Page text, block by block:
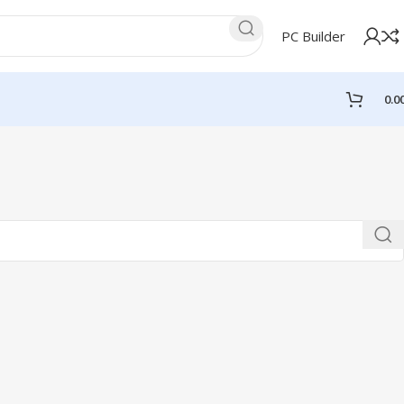
PC Builder